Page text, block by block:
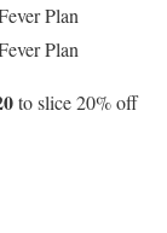
Plan
Plan
to slice 20% off